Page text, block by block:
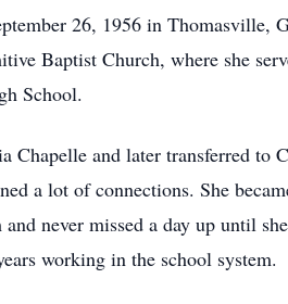
26, 1956 in Thomasville,
Baptist Church, where she
School.
and later transferred to
a lot of connections. She
never missed a day up until
working in the school system.